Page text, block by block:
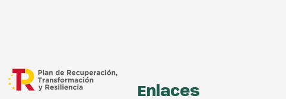
Enlaces